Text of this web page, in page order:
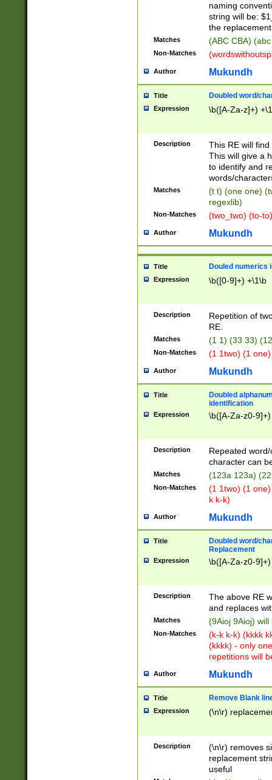
naming
string will be:
the
Matches (ABC CBA)
Non-Matches
Author Mukundh
Title Doubled word/
Expression \b([A-Za-z]+)
Description
This RE will
This will give a
to identify and
words/
Matches
(t t) (one one)
regexlib)
Non-Matches (two_two) (to-
Author Mukundh
Title Douled numerics
Expression \b([0-9]+) +\1\b
Description
Repetition of
RE.
Matches (1 1) (33 33)
Non-Matches (1 1two) (1
Author Mukundh
Title
Doubled
identification
Expression \b([A-Za-z0-
Description
Repeated
character can
Matches (123a 123a)
Non-Matches
(1 1two) (1
k k-k)
Author Mukundh
Title
Doubled word/
Replacement
Expression \b([A-Za-z0-
Description
The above RE
and replaces
Matches (9Aioj 9Aioj)
Non-Matches
(k-k k-k) (kkkk
(kkkk) - only
repetitions will
Author Mukundh
Title Remove Blank
Expression (\n\r)
Description
(\n\r) removes
replacement
useful